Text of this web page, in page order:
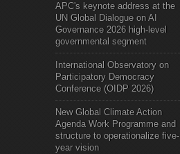
APC's keynote address at the
UN Global Dialogue on AI
Governance 2026 high-level
governmental segment
International Observatory on
Participatory Democracy
Conference (OIDP 2026)
New Global Climate Action
Agenda Work Programme and
structure to operationalize five-
year vision